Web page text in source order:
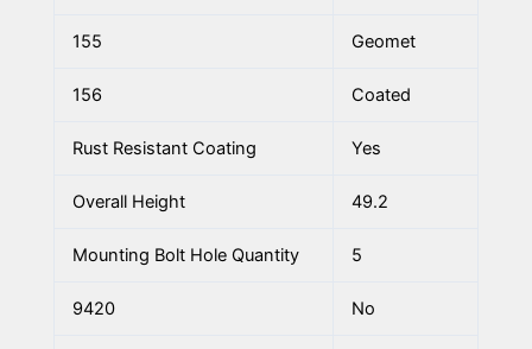
155 Geomet
156 Coated
Rust Resistant Coating Yes
Overall Height 49.2
Mounting Bolt Hole Quantity 5
9420 No